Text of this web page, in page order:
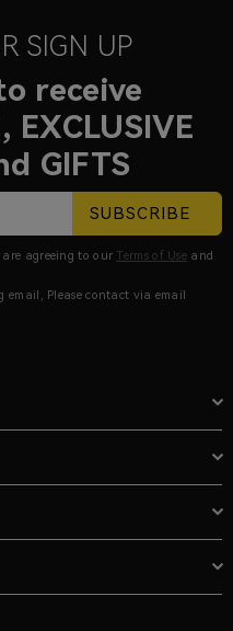
SIGN UP
receive
EXCLUSIVE
GIFTS
SUBSCRIBE
agreeing to our Terms of Use and
Please contact via email